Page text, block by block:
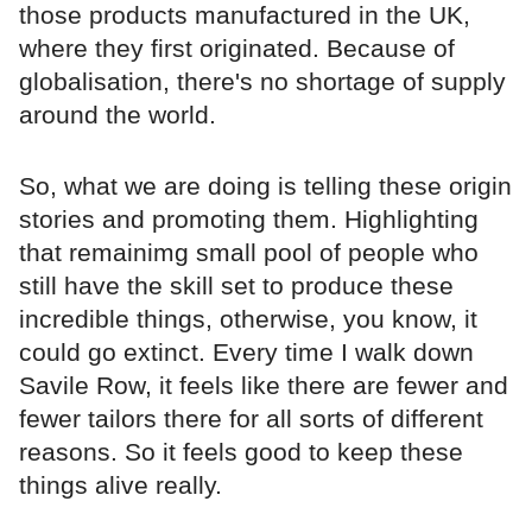
those products manufactured in the UK,
where they first originated. Because of
globalisation, there's no shortage of supply
around the world.
So, what we are doing is telling these origin
stories and promoting them. Highlighting
that remainimg small pool of people who
still have the skill set to produce these
incredible things, otherwise, you know, it
could go extinct. Every time I walk down
Savile Row, it feels like there are fewer and
fewer tailors there for all sorts of different
reasons. So it feels good to keep these
things alive really.